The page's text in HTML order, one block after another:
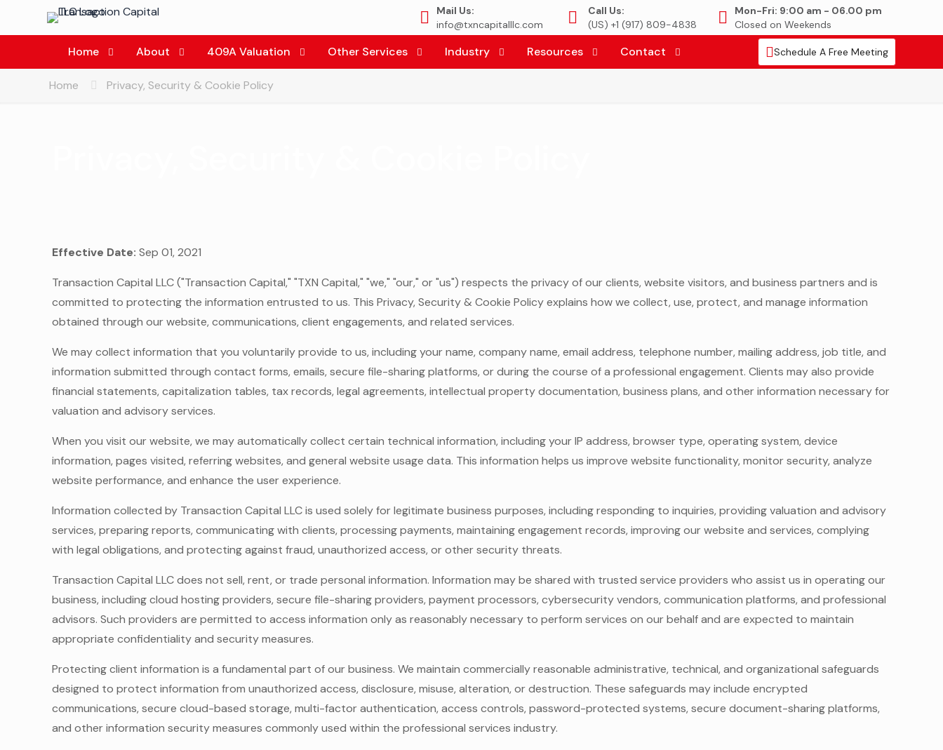
Mail Us:
info@txncapitalllc.com
Call Us:
(US) +1 (917) 809-4838
Mon-Fri: 9:00 am - 06.00 pm
Closed on Weekends
Home About 409A Valuation Other Services Industry Resources Contact Schedule A Free Meeting
Home Privacy, Security & Cookie Policy
Effective Date: Sep 01, 2021
Transaction Capital LLC ("Transaction Capital," "TXN Capital," "we," "our," or "us") respects the privacy of our clients, website visitors, and business partners and is
committed to protecting the information entrusted to us. This Privacy, Security & Cookie Policy explains how we collect, use, protect, and manage information
obtained through our website, communications, client engagements, and related services.
We may collect information that you voluntarily provide to us, including your name, company name, email address, telephone number, mailing address, job title, and
information submitted through contact forms, emails, secure file-sharing platforms, or during the course of a professional engagement. Clients may also provide
financial statements, capitalization tables, tax records, legal agreements, intellectual property documentation, business plans, and other information necessary for
valuation and advisory services.
When you visit our website, we may automatically collect certain technical information, including your IP address, browser type, operating system, device
information, pages visited, referring websites, and general website usage data. This information helps us improve website functionality, monitor security, analyze
website performance, and enhance the user experience.
Information collected by Transaction Capital LLC is used solely for legitimate business purposes, including responding to inquiries, providing valuation and advisory
services, preparing reports, communicating with clients, processing payments, maintaining engagement records, improving our website and services, complying
with legal obligations, and protecting against fraud, unauthorized access, or other security threats.
Transaction Capital LLC does not sell, rent, or trade personal information. Information may be shared with trusted service providers who assist us in operating our
business, including cloud hosting providers, secure file-sharing providers, payment processors, cybersecurity vendors, communication platforms, and professional
advisors. Such providers are permitted to access information only as reasonably necessary to perform services on our behalf and are expected to maintain
appropriate confidentiality and security measures.
Protecting client information is a fundamental part of our business. We maintain commercially reasonable administrative, technical, and organizational safeguards
designed to protect information from unauthorized access, disclosure, misuse, alteration, or destruction. These safeguards may include encrypted
communications, secure cloud-based storage, multi-factor authentication, access controls, password-protected systems, secure document-sharing platforms,
and other information security measures commonly used within the professional services industry.